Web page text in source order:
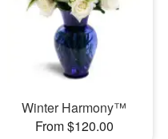
Winter Harmony™
From $120.00